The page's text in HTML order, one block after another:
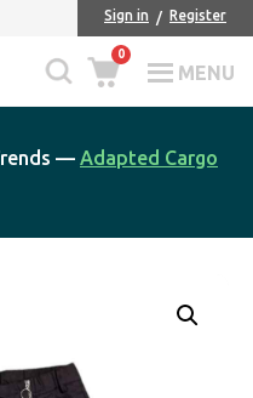
Sign in Register
MENU
0
— Adapted Cargo